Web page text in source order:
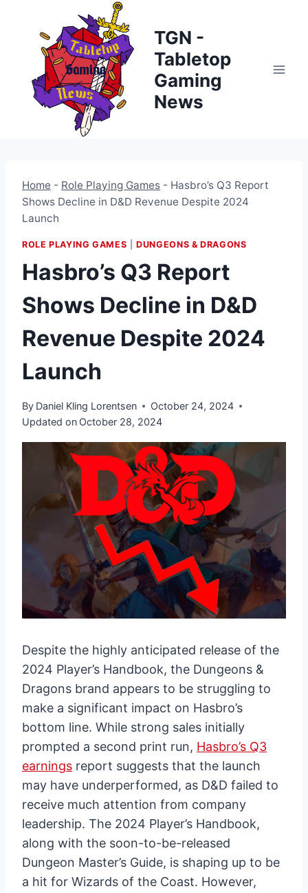
content
TGN -
Tabletop
Gaming
News
Home - Role Playing Games - Hasbro’s Q3 Report
Shows Decline in D&D Revenue Despite 2024
Launch
ROLE PLAYING GAMES |DUNGEONS & DRAGONS
Hasbro’s Q3 Report
Shows Decline in D&D
Revenue Despite 2024
Launch
By Daniel Kling Lorentsen
October 24, 2024
Updated on October 28, 2024
Despite the highly anticipated release of the
2024 Player’s Handbook, the Dungeons &
Dragons brand appears to be struggling to
make a significant impact on Hasbro’s
bottom line. While strong sales initially
prompted a second print run, Hasbro’s Q3
earnings report suggests that the launch
may have underperformed, as D&D failed to
receive much attention from company
leadership. The 2024 Player’s Handbook,
along with the soon-to-be-released
Dungeon Master’s Guide, is shaping up to be
a hit for Wizards of the Coast. However,